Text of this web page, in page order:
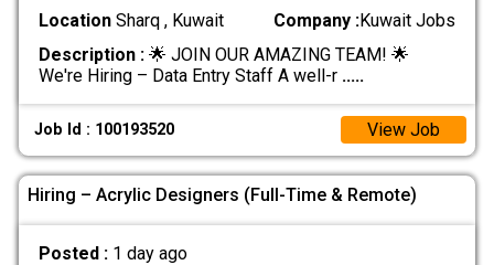
LocationSharq , Kuwait Company :Kuwait Jobs
Description :🌟 JOIN OUR AMAZING TEAM! 🌟
We're Hiring – Data Entry Staff A well-r .....
Job Id : 100193520 View Job
Hiring – Acrylic Designers (Full-Time & Remote)
Posted : 1 day ago